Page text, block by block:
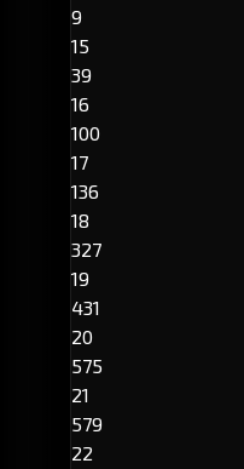
9
15
39
16
100
17
136
18
327
19
431
20
575
21
579
22